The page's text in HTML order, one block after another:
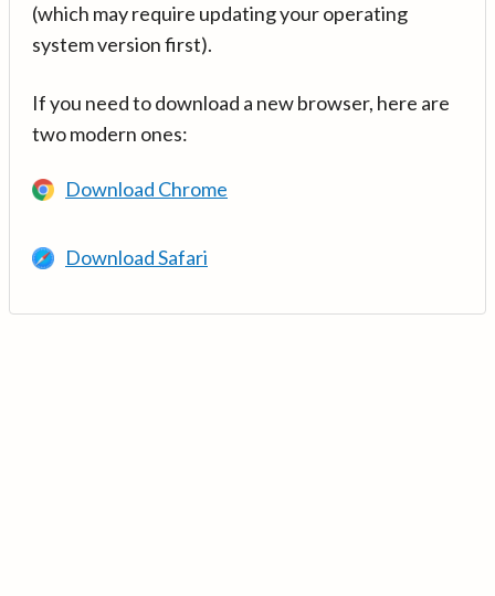
(which may require updating your operating
system version first).
If you need to download a new browser, here are
two modern ones:
Download Chrome
Download Safari